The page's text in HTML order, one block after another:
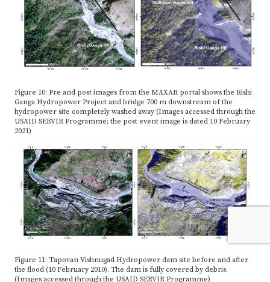
Figure 10: Pre and post images from the MAXAR portal shows the Rishi
Ganga Hydropower Project and bridge 700 m downstream of the
hydropower site completely washed away (Images accessed through the
USAID SERVIR Programme; the post event image is dated 10 February
2021)
Figure 11: Tapovan Vishnugad Hydropower dam site before and after
the flood (10 February 2010). The dam is fully covered by debris.
(Images accessed through the USAID SERVIR Programme)